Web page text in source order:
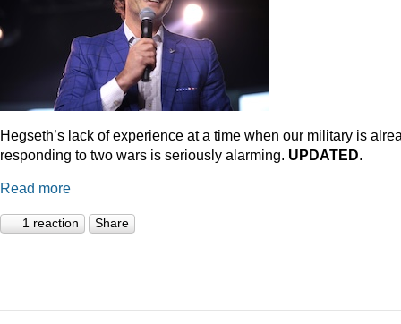
Hegseth’s lack of experience at a time when our military is
responding to two wars is seriously alarming. UPDATED.
Read more
1 reaction Share